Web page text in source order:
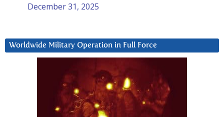
December 31, 2025
Worldwide Military Operation in Full Force